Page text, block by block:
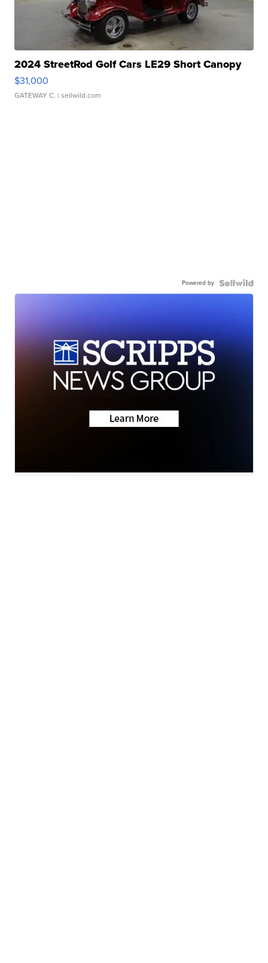
2024 StreetRod Golf Cars LE29 Short Canopy
$31,000
GATEWAY C. | sellwild.com
Powered by